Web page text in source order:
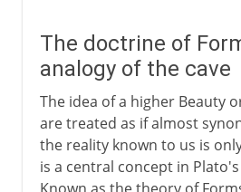
The doctrine of
analogy of the cave
The idea of a higher Beauty
are treated as if almost
the reality known to us is
is a central concept in